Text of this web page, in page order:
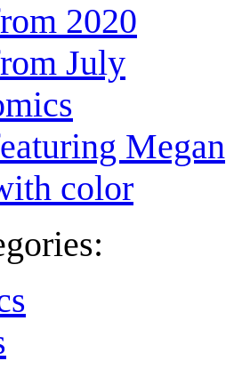
2020
July
Megan
color